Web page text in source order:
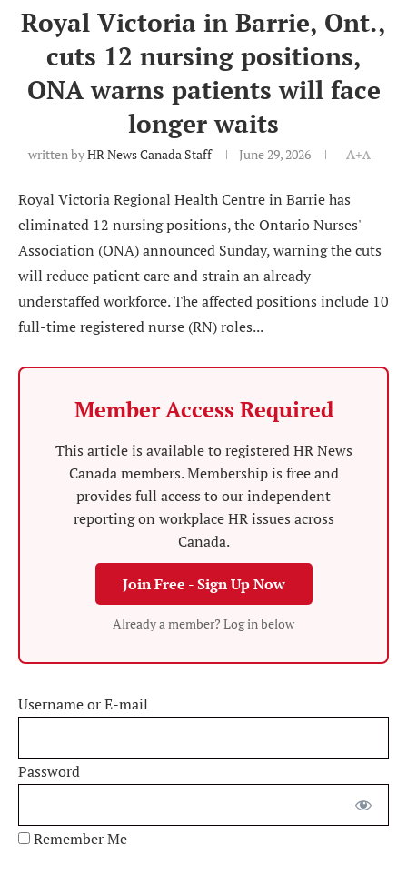
Royal Victoria in Barrie, Ont.,
cuts 12 nursing positions,
ONA warns patients will face
longer waits
written byHR News Canada Staff June 29, 2026 A+A-
Royal Victoria Regional Health Centre in Barrie has
eliminated 12 nursing positions, the Ontario Nurses'
Association (ONA) announced Sunday, warning the cuts
will reduce patient care and strain an already
understaffed workforce. The affected positions include 10
full-time registered nurse (RN) roles...
Member Access Required
This article is available to registered HR News
Canada members. Membership is free and
provides full access to our independent
reporting on workplace HR issues across
Canada.
Join Free - Sign Up Now
Already a member? Log in below
Username or E-mail
Password
Remember Me